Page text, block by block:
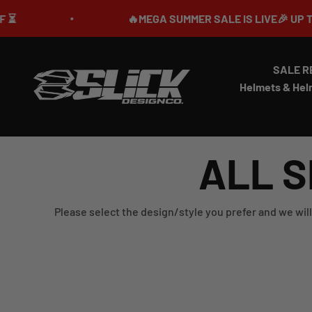
🔥MEGA SUMMER SALE IS LIVE🎉 UP TO 70%
SALE
Helmets &
Slick Design Co.
ALL
Please select the design/style you prefer and we will